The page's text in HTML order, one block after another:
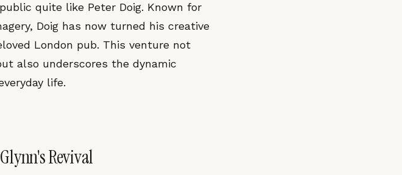
quite like Peter Doig. Known for
Doig has now turned his creative
London pub. This venture not
also underscores the dynamic
life.
Revival